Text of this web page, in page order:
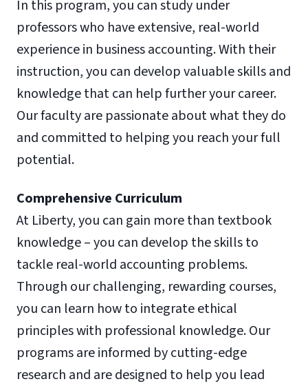
In this program, you can study under
professors who have extensive, real-world
experience in business accounting. With their
instruction, you can develop valuable skills and
knowledge that can help further your career.
Our faculty are passionate about what they do
and committed to helping you reach your full
potential.
Comprehensive Curriculum
At Liberty, you can gain more than textbook
knowledge – you can develop the skills to
tackle real-world accounting problems.
Through our challenging, rewarding courses,
you can learn how to integrate ethical
principles with professional knowledge. Our
programs are informed by cutting-edge
research and are designed to help you lead